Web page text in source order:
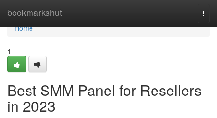
bookmarkshut
Home
Home
1
Best SMM Panel for Resellers
in 2023